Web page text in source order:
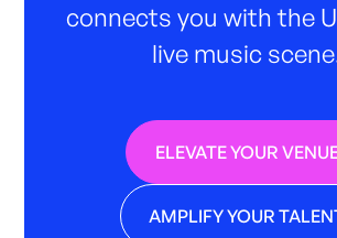
connects you with the
live music
ELEVATE YOUR
AMPLIFY YOUR